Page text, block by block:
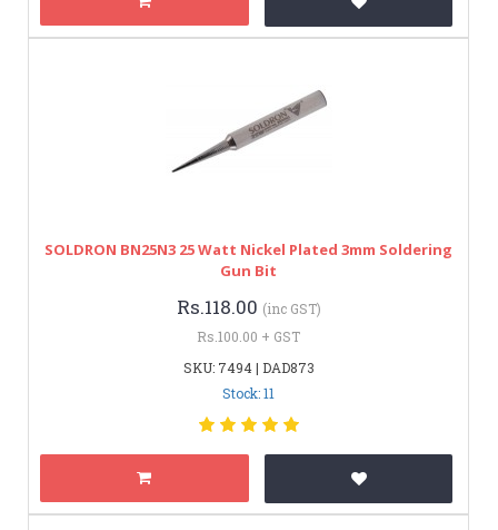
SOLDRON BN25N3 25 Watt Nickel Plated 3mm Soldering
Gun Bit
Rs.118.00 (inc GST)
Rs.100.00 + GST
SKU: 7494 | DAD873
Stock: 11